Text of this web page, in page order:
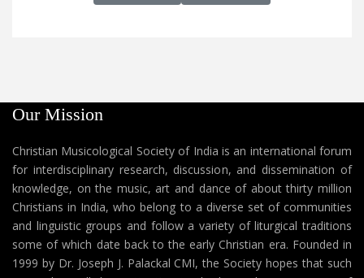
Our Mission
Christian Musicological Society of India is an international forum
for interdisciplinary research, discussion, and dissemination of
knowledge, on the music, art and dance of about thirty million
Christians in India, who belong to a diverse set of communities
and linguistic groups and follow a variety of liturgical traditions
some of which date back to the early Christian era. Founded in
1999 by Dr. Joseph J. Palackal CMI, the Society hopes that such